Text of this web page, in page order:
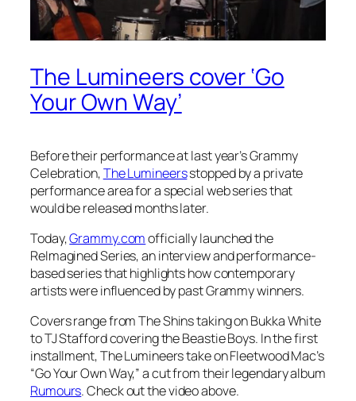
The Lumineers cover ‘Go
Your Own Way’
Before their performance at last year’s Grammy
Celebration,The Lumineersstopped by a private
performance area for a special web series that
would be released months later.
Today,Grammy.comofficially launched the
ReImagined Series, an interview and performance-
based series that highlights how contemporary
artists were influenced by past Grammy winners.
Covers range from The Shins taking on Bukka White
to TJ Stafford covering the Beastie Boys. In the first
installment, The Lumineers take on Fleetwood Mac’s
“Go Your Own Way,” a cut from their legendary album
Rumours. Check out the video above.